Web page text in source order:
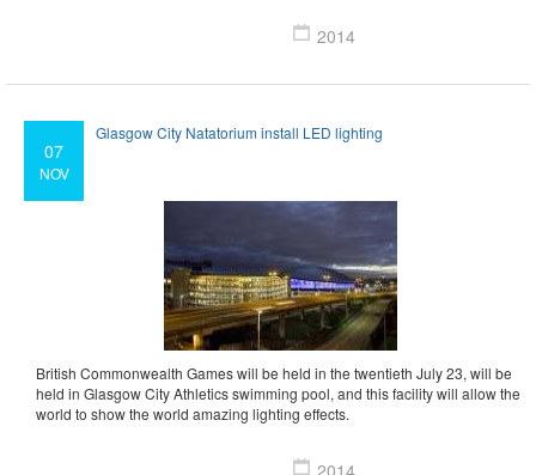
2014
07
NOV
Glasgow City Natatorium install LED lighting
British Commonwealth Games will be held in the twentieth July 23, will be
held in Glasgow City Athletics swimming pool, and this facility will allow the
world to show the world amazing lighting effects.